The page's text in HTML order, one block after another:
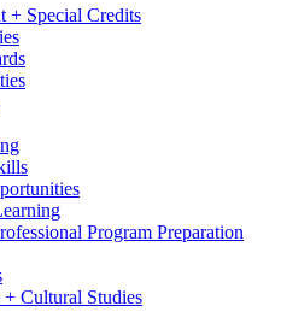
+ Special Credits
Program Preparation
Cultural Studies